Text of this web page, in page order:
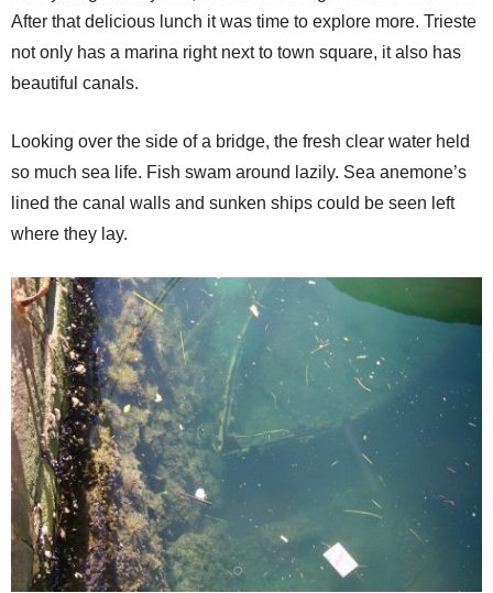
After that delicious lunch it was time to explore more. Trieste
not only has a marina right next to town square, it also has
beautiful canals.
Looking over the side of a bridge, the fresh clear water held
so much sea life. Fish swam around lazily. Sea anemone’s
lined the canal walls and sunken ships could be seen left
where they lay.